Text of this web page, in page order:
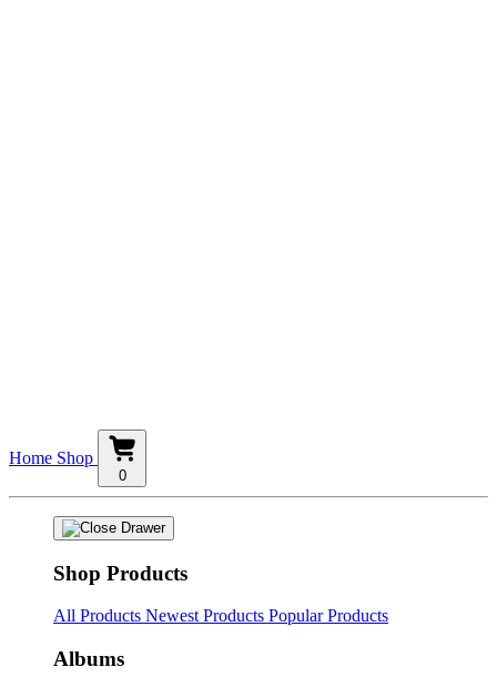
Home Shop
0
Shop Products
All Products Newest Products Popular Products
Albums